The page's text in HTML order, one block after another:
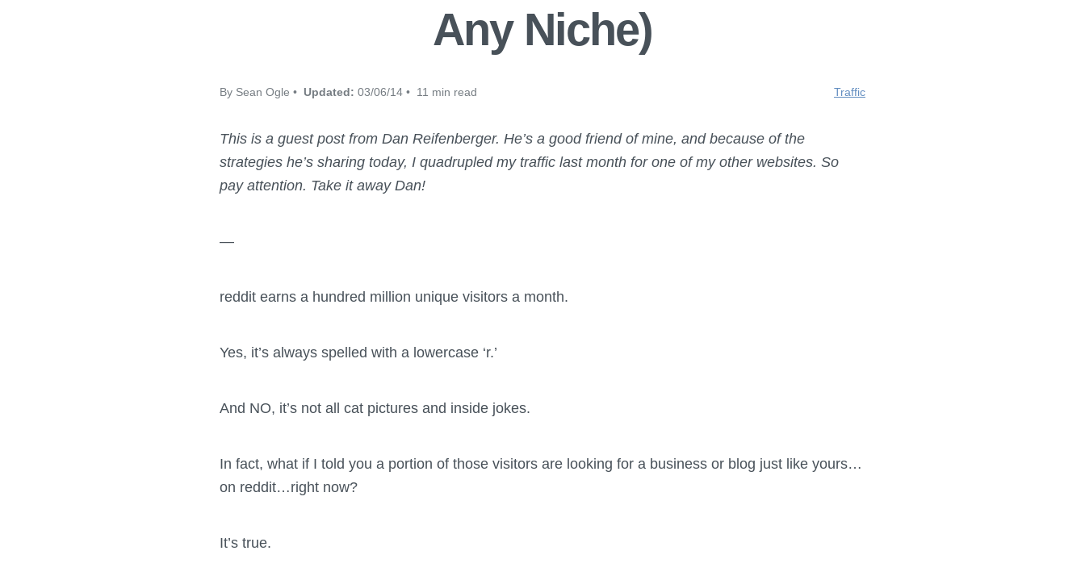
Any Niche)
By Sean Ogle • Updated: 03/06/14 • 11 min read Traffic
This is a guest post from Dan Reifenberger. He’s a good friend of mine, and because of the
strategies he’s sharing today, I quadrupled my traffic last month for one of my other websites. So
pay attention. Take it away Dan!
—
reddit earns a hundred million unique visitors a month.
Yes, it’s always spelled with a lowercase ‘r.’
And NO, it’s not all cat pictures and inside jokes.
In fact, what if I told you a portion of those visitors are looking for a business or blog just like yours…
on reddit…right now?
It’s true.